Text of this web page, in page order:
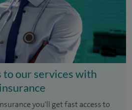
to our services with
you'll get fast access to